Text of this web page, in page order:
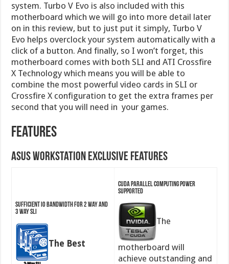
system. Turbo V Evo is also included with this
motherboard which we will go into more detail later
on in this review, but to just put it simply, Turbo V
Evo helps overclock your system automatically with a
click of a button. And finally, so I won’t forget, this
motherboard comes with both SLI and ATI Crossfire
X Technology which means you will be able to
combine the most powerful video cards in SLI or
Crossfire X configuration to get the extra frames per
second that you will need in your games.
Features
ASUS Workstation Exclusive Features
Sufficient IO bandwidth for 2 way and
3 way SLI
The Best
CUDA parallel computing power
supported
The
motherboard will
achieve outstanding and